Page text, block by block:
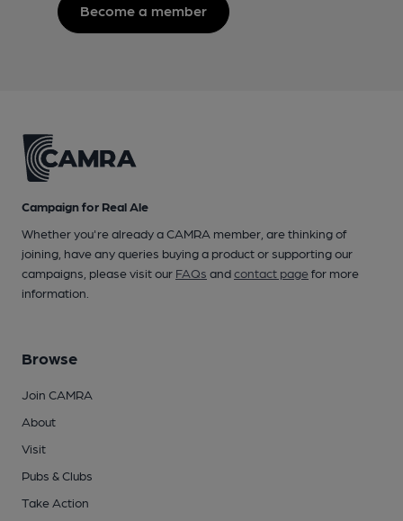
Become a member
Campaign for Real Ale
Whether you're already a CAMRA member, are thinking of
joining, have any queries buying a product or supporting our
campaigns, please visit our FAQs andcontact pagefor more
information.
Browse
Join CAMRA
About
Visit
Pubs & Clubs
Take Action